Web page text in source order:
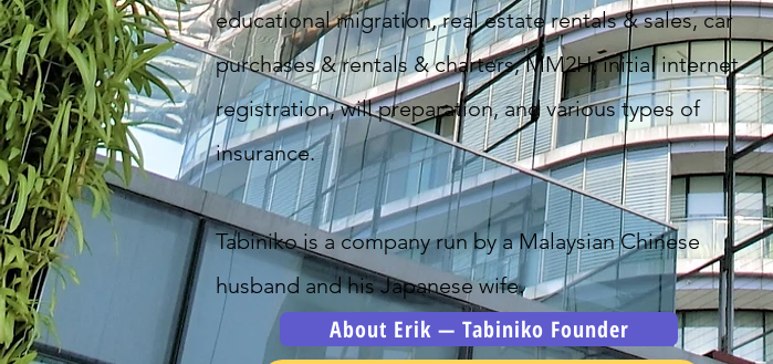
educational migration, real estate rentals & sales, car
purchases & rentals & charters, MM2H, initial internet
registration, will preparation, and various types of
insurance.
Tabiniko is a company run by a Malaysian Chinese
husband and his Japanese wife.
About Erik — Tabiniko Founder